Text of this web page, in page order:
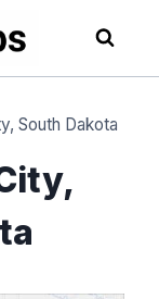
South Dakota